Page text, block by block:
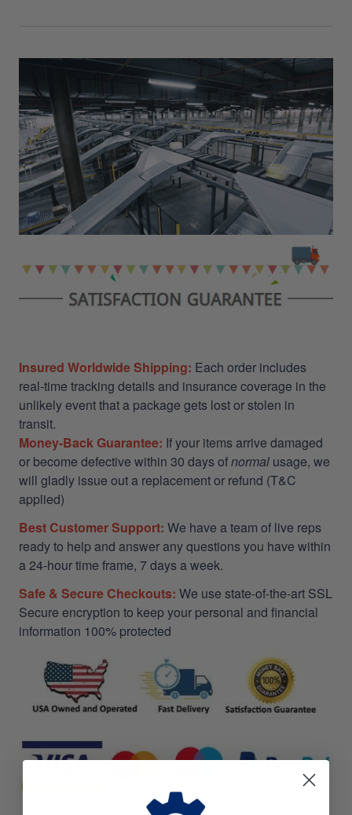
Insured Worldwide Shipping: Each order includes
real-time tracking details and insurance coverage in the
unlikely event that a package gets lost or stolen in
transit.
Money-Back Guarantee: If your items arrive damaged
or become defective within 30 days ofnormal usage, we
will gladly issue out a replacement or refund (T&C
applied)
Best Customer Support: We have a team of live reps
ready to help and answer any questions you have within
a 24-hour time frame, 7 days a week.
Safe & Secure Checkouts: We use state-of-the-art SSL
Secure encryption to keep your personal and financial
information 100% protected